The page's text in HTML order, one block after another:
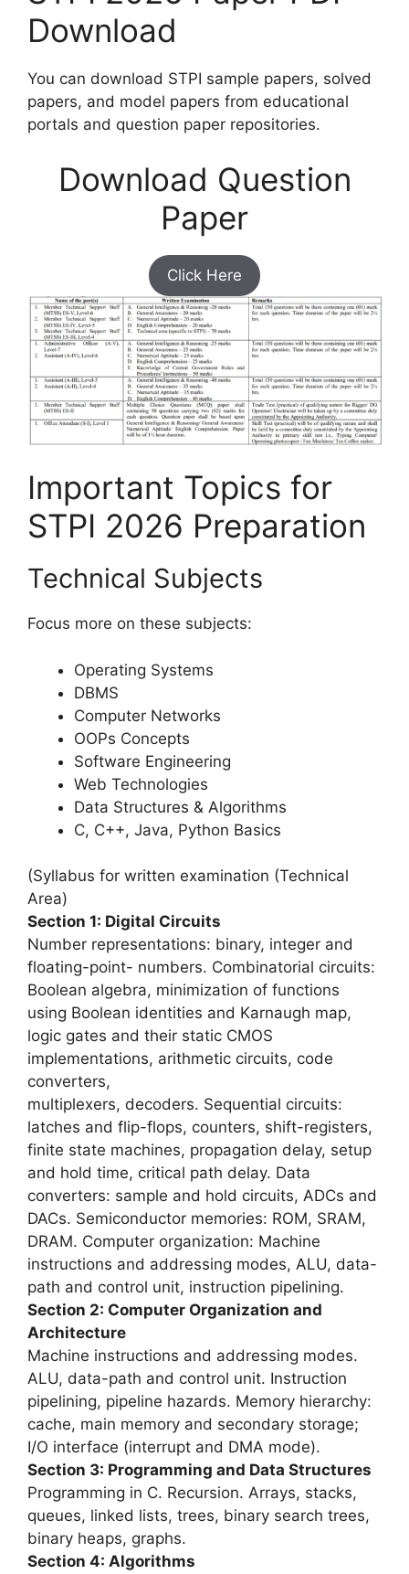
Download
You can download STPI sample papers, solved
papers, and model papers from educational
portals and question paper repositories.
Download Question
Paper
Click Here
Important Topics for
STPI 2026 Preparation
Technical Subjects
Focus more on these subjects:
Operating Systems
DBMS
Computer Networks
OOPs Concepts
Software Engineering
Web Technologies
Data Structures & Algorithms
C, C++, Java, Python Basics
(Syllabus for written examination (Technical
Area)
Section 1: Digital Circuits
Number representations: binary, integer and
floating-point- numbers. Combinatorial circuits:
Boolean algebra, minimization of functions
using Boolean identities and Karnaugh map,
logic gates and their static CMOS
implementations, arithmetic circuits, code
converters,
multiplexers, decoders. Sequential circuits:
latches and flip-flops, counters, shift-registers,
finite state machines, propagation delay, setup
and hold time, critical path delay. Data
converters: sample and hold circuits, ADCs and
DACs. Semiconductor memories: ROM, SRAM,
DRAM. Computer organization: Machine
instructions and addressing modes, ALU, data-
path and control unit, instruction pipelining.
Section 2: Computer Organization and
Architecture
Machine instructions and addressing modes.
ALU, data-path and control unit. Instruction
pipelining, pipeline hazards. Memory hierarchy:
cache, main memory and secondary storage;
I/O interface (interrupt and DMA mode).
Section 3: Programming and Data Structures
Programming in C. Recursion. Arrays, stacks,
queues, linked lists, trees, binary search trees,
binary heaps, graphs.
Section 4: Algorithms